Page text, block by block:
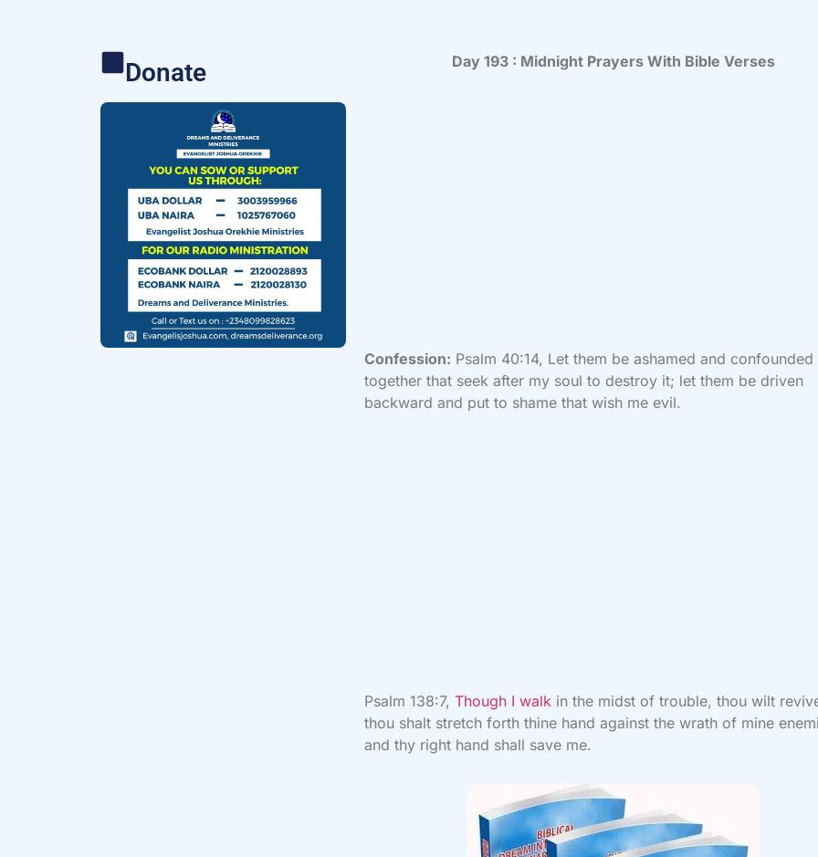
Donate Day 193 : Midnight Prayers With Bible Verses
Confession: Psalm 40:14, Let them be ashamed and confounded
together that seek after my soul to destroy it; let them be driven
backward and put to shame that wish me evil.
Psalm 138:7,Though I walk in the midst of trouble, thou wilt
thou shalt stretch forth thine hand against the wrath of mine
and thy right hand shall save me.